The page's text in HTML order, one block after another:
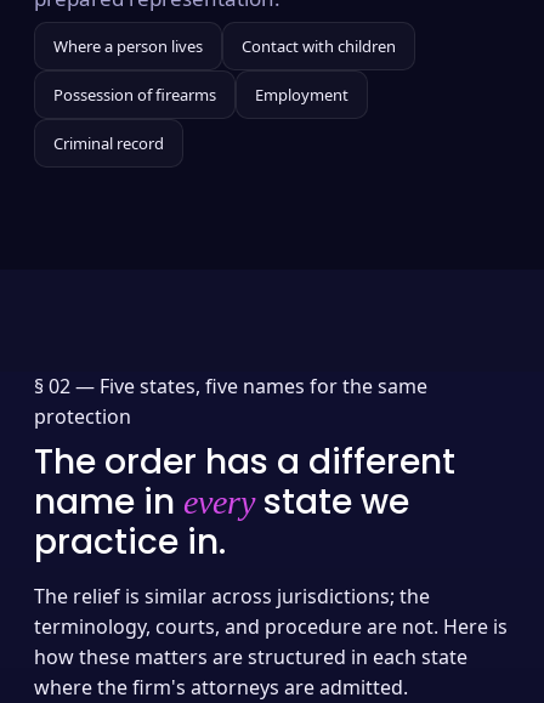
Where a person lives Contact with children
Possession of firearms Employment
Criminal record
§ 02 — Five states, five names for the same
protection
The order has a different
name in everystate we
practice in.
The relief is similar across jurisdictions; the
terminology, courts, and procedure are not. Here is
how these matters are structured in each state
where the firm's attorneys are admitted.